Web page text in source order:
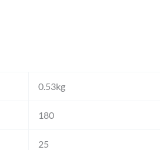
0.53kg
180
25